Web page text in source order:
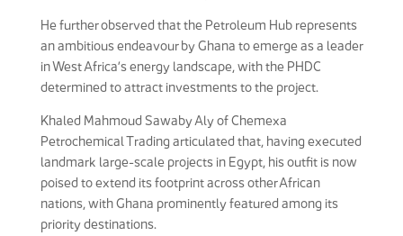
He further observed that the Petroleum Hub represents
an ambitious endeavour by Ghana to emerge as a leader
in West Africa’s energy landscape, with the PHDC
determined to attract investments to the project.
Khaled Mahmoud Sawaby Aly of Chemexa
Petrochemical Trading articulated that, having executed
landmark large-scale projects in Egypt, his outfit is now
poised to extend its footprint across other African
nations, with Ghana prominently featured among its
priority destinations.